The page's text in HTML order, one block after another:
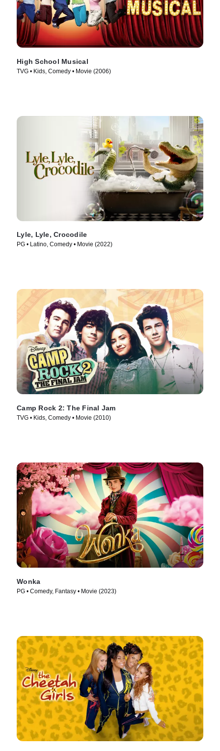
High School Musical
TVG • Kids, Comedy • Movie (2006)
Lyle, Lyle, Crocodile
PG • Latino, Comedy • Movie (2022)
Camp Rock 2: The Final Jam
TVG • Kids, Comedy • Movie (2010)
Wonka
PG • Comedy, Fantasy • Movie (2023)